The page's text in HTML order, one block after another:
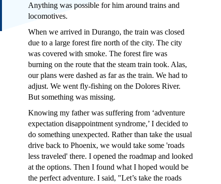
Anything was possible for him around trains and
locomotives.
When we arrived in Durango, the train was closed
due to a large forest fire north of the city. The city
was covered with smoke. The forest fire was
burning on the route that the steam train took. Alas,
our plans were dashed as far as the train. We had to
adjust. We went fly-fishing on the Dolores River.
But something was missing.
Knowing my father was suffering from ‘adventure
expectation disappointment syndrome,’ I decided to
do something unexpected. Rather than take the usual
drive back to Phoenix, we would take some 'roads
less traveled' there. I opened the roadmap and looked
at the options. Then I found what I hoped would be
the perfect adventure. I said, "Let’s take the roads